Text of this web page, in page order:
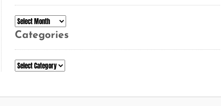
Archives
Categories
Categories